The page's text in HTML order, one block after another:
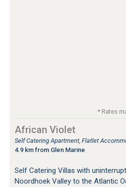
* Rates
African Violet
Self Catering Apartment, Flatlet
4.9 km from Glen Marine
Self Catering Villas with
Noordhoek Valley to the Atlantic